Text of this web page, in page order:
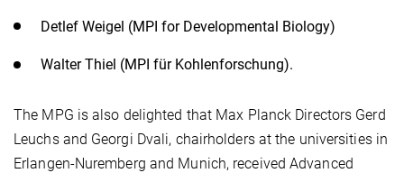
Detlef Weigel (MPI for Developmental Biology)
Walter Thiel (MPI für Kohlenforschung).
The MPG is also delighted that Max Planck Directors Gerd
Leuchs and Georgi Dvali, chairholders at the universities in
Erlangen-Nuremberg and Munich, received Advanced